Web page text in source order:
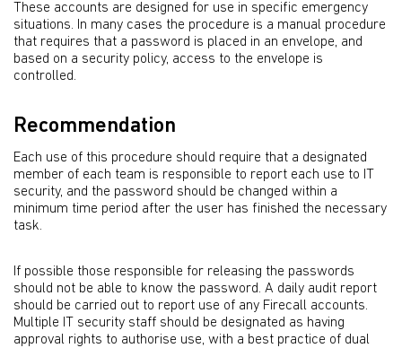
These accounts are designed for use in specific emergency
situations. In many cases the procedure is a manual procedure
that requires that a password is placed in an envelope, and
based on a security policy, access to the envelope is
controlled.
Recommendation
Each use of this procedure should require that a designated
member of each team is responsible to report each use to IT
security, and the password should be changed within a
minimum time period after the user has finished the necessary
task.
If possible those responsible for releasing the passwords
should not be able to know the password. A daily audit report
should be carried out to report use of any Firecall accounts.
Multiple IT security staff should be designated as having
approval rights to authorise use, with a best practice of dual